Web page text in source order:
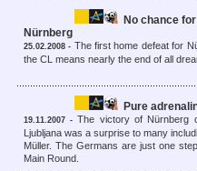
No chance for
Nürnberg
25.02.2008 - The first home defeat for
the CL means nearly the end of all
Pure
19.11.2007 - The victory of Nürnberg
Ljubljana was a surprise to many
Müller. The Germans are just one
Main Round.